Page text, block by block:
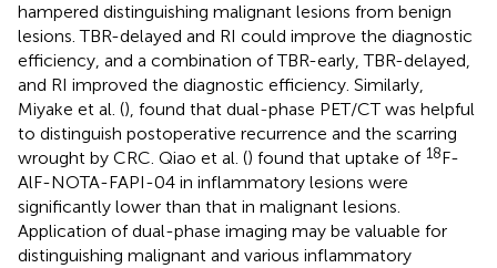
hampered distinguishing malignant lesions from benign
lesions. TBR-delayed and RI could improve the diagnostic
efficiency, and a combination of TBR-early, TBR-delayed,
and RI improved the diagnostic efficiency. Similarly,
Miyake et al. (), found that dual-phase PET/CT was helpful
to distinguish postoperative recurrence and the scarring
wrought by CRC. Qiao et al. () found that uptake of 18F-
AlF-NOTA-FAPI-04 in inflammatory lesions were
significantly lower than that in malignant lesions.
Application of dual-phase imaging may be valuable for
distinguishing malignant and various inflammatory